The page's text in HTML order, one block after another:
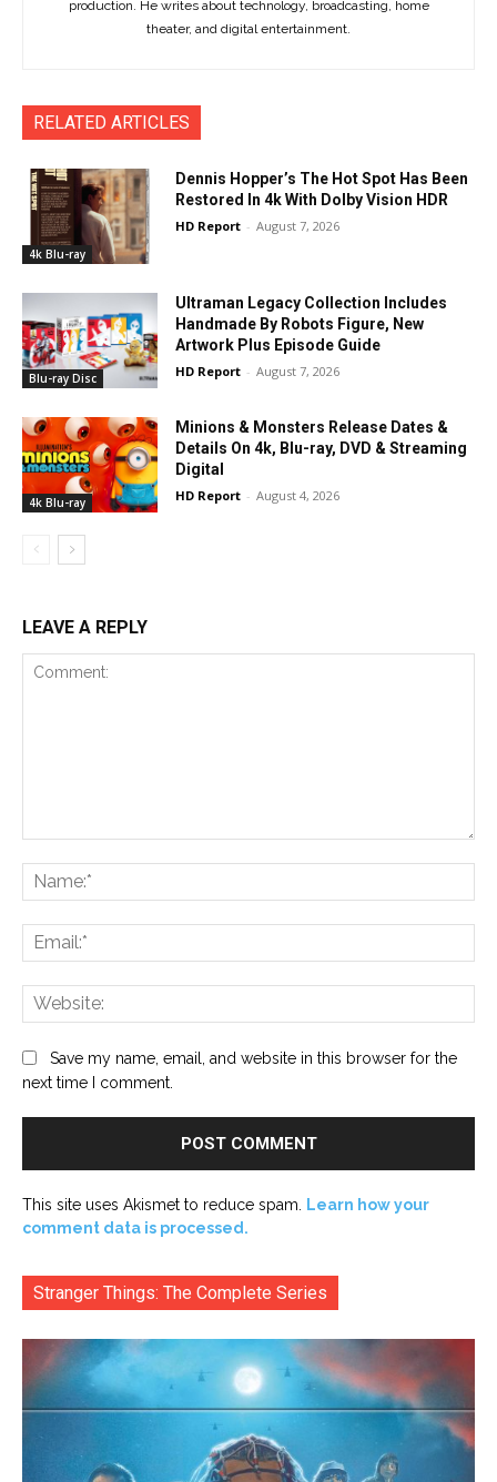
production. He writes about technology, broadcasting, home
theater, and digital entertainment.
RELATED ARTICLES
4k Blu-ray
Dennis Hopper’s The Hot Spot Has Been
Restored In 4k With Dolby Vision HDR
HD Report - August 7, 2026
Blu-ray Disc
Ultraman Legacy Collection Includes
Handmade By Robots Figure, New
Artwork Plus Episode Guide
HD Report - August 7, 2026
4k Blu-ray
Minions & Monsters Release Dates &
Details On 4k, Blu-ray, DVD & Streaming
Digital
HD Report - August 4, 2026
LEAVE A REPLY
Save my name, email, and website in this browser for the
next time I comment.
This site uses Akismet to reduce spam. Learn how your
comment data is processed.
Stranger Things: The Complete Series